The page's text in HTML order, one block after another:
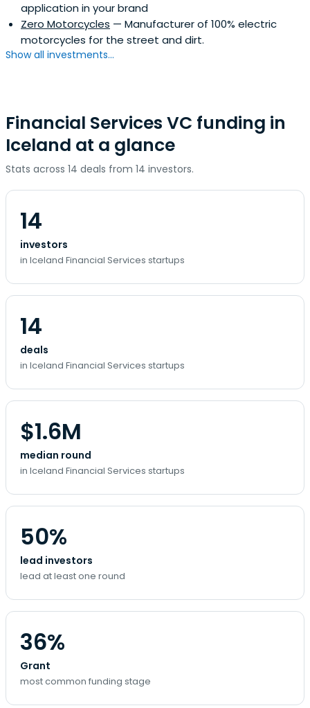
application in your brand
Zero Motorcycles — Manufacturer of 100% electric
motorcycles for the street and dirt.
Show all investments...
Financial Services VC funding in
Iceland at a glance
Stats across 14 deals from 14 investors.
14
investors
in Iceland Financial Services startups
14
deals
in Iceland Financial Services startups
$1.6M
median round
in Iceland Financial Services startups
50%
lead investors
lead at least one round
36%
Grant
most common funding stage